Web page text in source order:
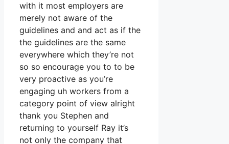
with it most employers are
merely not aware of the
guidelines and and act as if the
the guidelines are the same
everywhere which they’re not
so so encourage you to to be
very proactive as you’re
engaging uh workers from a
category point of view alright
thank you Stephen and
returning to yourself Ray it’s
not only the company that